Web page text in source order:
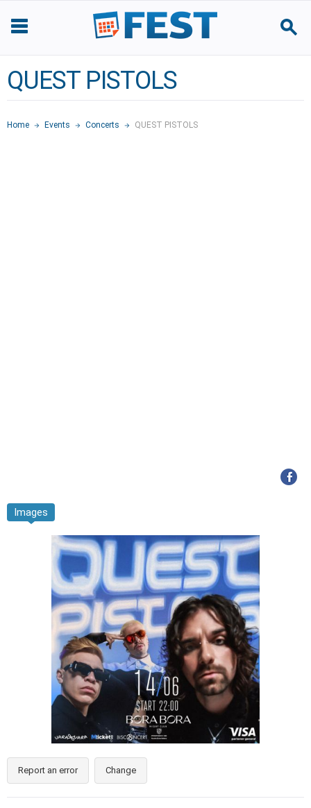
QUEST PISTOLS
Home Events Concerts QUEST PISTOLS
Images
Report an error Change